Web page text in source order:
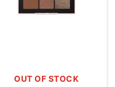
OUT OF STOCK